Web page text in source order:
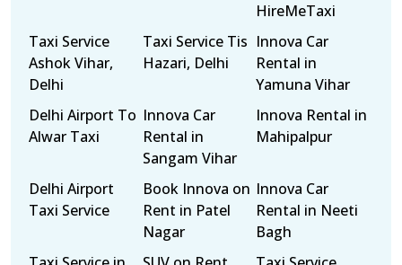
HireMeTaxi
Taxi Service
Ashok Vihar,
Delhi
Taxi Service Tis
Hazari, Delhi
Innova Car
Rental in
Yamuna Vihar
Delhi Airport To
Alwar Taxi
Innova Car
Rental in
Sangam Vihar
Innova Rental in
Mahipalpur
Delhi Airport
Taxi Service
Book Innova on
Rent in Patel
Nagar
Innova Car
Rental in Neeti
Bagh